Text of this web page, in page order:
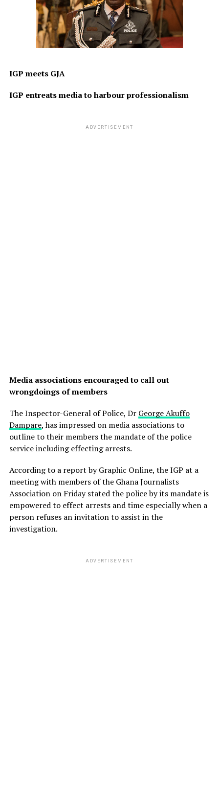
IGP meets GJA
IGP entreats media to harbour professionalism
ADVERTISEMENT
Media associations encouraged to call out
wrongdoings of members
The Inspector-General of Police, Dr George Akuffo
Dampare, has impressed on media associations to
outline to their members the mandate of the police
service including effecting arrests.
According to a report by Graphic Online, the IGP at a
meeting with members of the Ghana Journalists
Association on Friday stated the police by its mandate is
empowered to effect arrests and time especially when a
person refuses an invitation to assist in the
investigation.
ADVERTISEMENT